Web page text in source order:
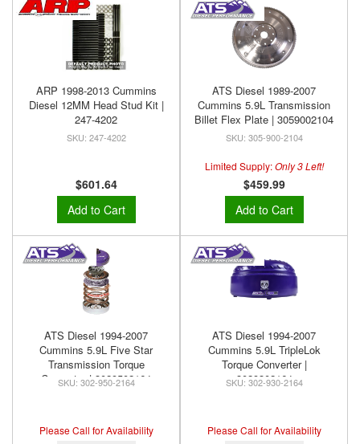
ARP 1998-2013 Cummins
Diesel 12MM Head Stud Kit |
247-4202
247-4202
$601.64
Add to Cart
ATS Diesel 1989-2007
Cummins 5.9L Transmission
Billet Flex Plate | 3059002104
305-900-2104
Limited Supply:Only 3 Left!
$459.99
Add to Cart
ATS Diesel 1994-2007
Cummins 5.9L Five Star
Transmission Torque
Converter | 3029502164
302-950-2164
Please Call for Availability
ATS Diesel 1994-2007
Cummins 5.9L TripleLok
Torque Converter |
3029302164
302-930-2164
Please Call for Availability